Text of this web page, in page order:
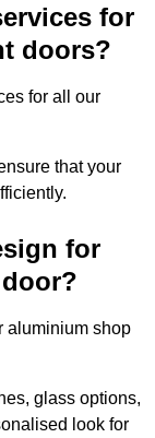
for
doors?
for all our
that your
for
aluminium shop
glass options,
look for